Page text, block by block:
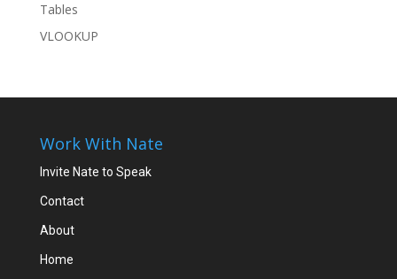
Tables
VLOOKUP
Work With Nate
Invite Nate to Speak
Contact
About
Home